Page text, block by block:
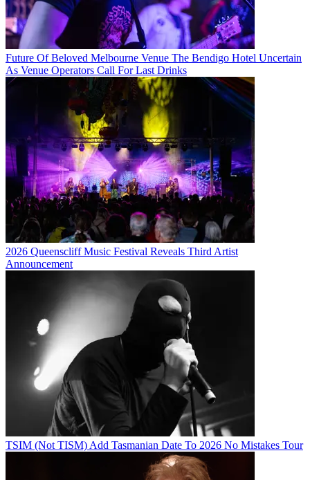
Future Of Beloved Melbourne Venue The Bendigo Hotel Uncertain
As Venue Operators Call For Last Drinks
2026 Queenscliff Music Festival Reveals Third Artist
Announcement
TSIM (Not TISM) Add Tasmanian Date To 2026 No Mistakes Tour